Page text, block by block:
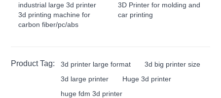
industrial large 3d printer
3d printing machine for
carbon fiber/pc/abs
3D Printer for molding and
car printing
Product Tag: 3d printer large format
3d big printer size
3d large printer
Huge 3d printer
huge fdm 3d printer